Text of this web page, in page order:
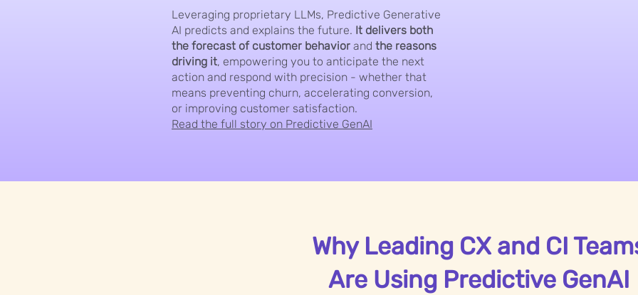
Leveraging proprietary LLMs, Predictive Generative
AI predicts and explains the future. It delivers both
the forecast of customer behavior and the reasons
driving it, empowering you to anticipate the next
action and respond with precision - whether that
means preventing churn, accelerating conversion,
or improving customer satisfaction.
Read the full story on Predictive GenAI
Why Leading CX and CI
Are Using Predictive GenAI